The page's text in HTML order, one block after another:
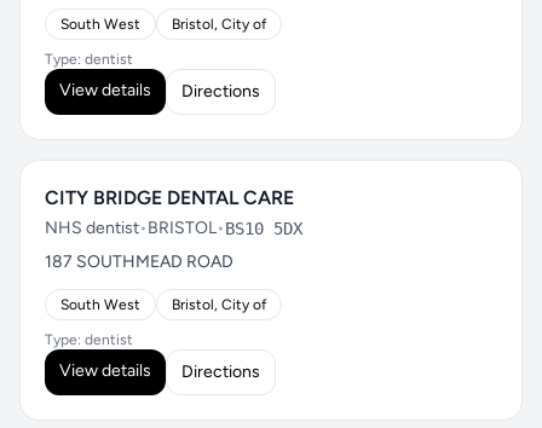
South West Bristol, City of
Type: dentist
View details Directions
CITY BRIDGE DENTAL CARE
NHS dentist•BRISTOL•BS10 5DX
187 SOUTHMEAD ROAD
South West Bristol, City of
Type: dentist
View details Directions